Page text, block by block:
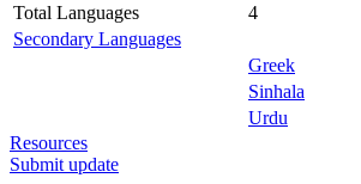
Total Languages
4
Secondary Languages
Greek
Sinhala
Urdu
Resources
Submit update